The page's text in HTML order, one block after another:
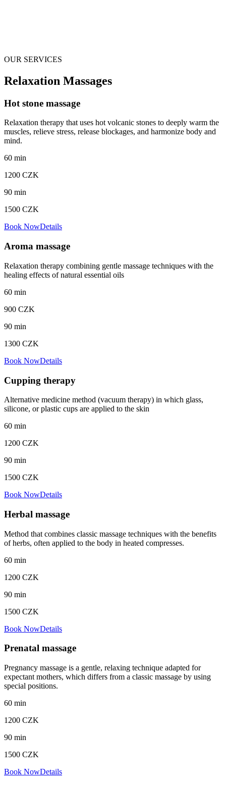
OUR SERVICES
Relaxation Massages
Hot stone massage
Relaxation therapy that uses hot volcanic stones to deeply warm the
muscles, relieve stress, release blockages, and harmonize body and
mind.
60 min
1200 CZK
90 min
1500 CZK
Book NowDetails
Aroma massage
Relaxation therapy combining gentle massage techniques with the
healing effects of natural essential oils
60 min
900 CZK
90 min
1300 CZK
Book NowDetails
Cupping therapy
Alternative medicine method (vacuum therapy) in which glass,
silicone, or plastic cups are applied to the skin
60 min
1200 CZK
90 min
1500 CZK
Book NowDetails
Herbal massage
Method that combines classic massage techniques with the benefits
of herbs, often applied to the body in heated compresses.
60 min
1200 CZK
90 min
1500 CZK
Book NowDetails
Prenatal massage
Pregnancy massage is a gentle, relaxing technique adapted for
expectant mothers, which differs from a classic massage by using
special positions.
60 min
1200 CZK
90 min
1500 CZK
Book NowDetails